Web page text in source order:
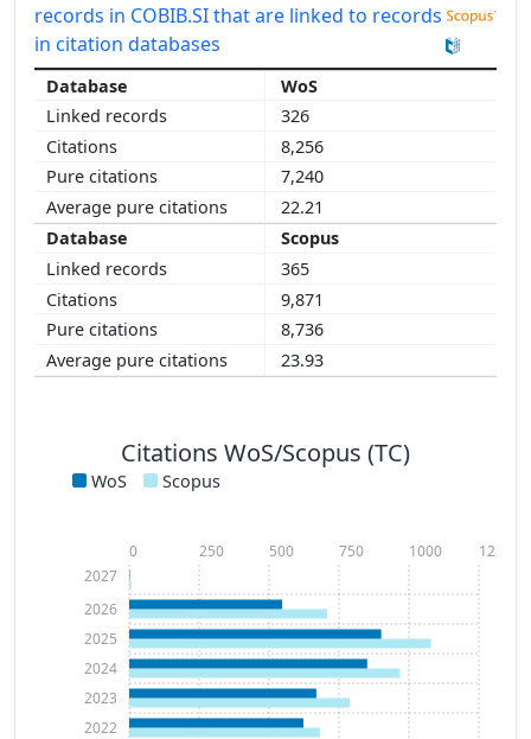
records in COBIB.SI that are linked to records
in citation databases
WoS
326
8,256
7,240
22.21
Scopus
365
9,871
8,736
23.93
Citations WoS/Scopus (TC)
WoS Scopus
2022
2023
2024
2025
2026
2027
0 250 500 750 1000 1250